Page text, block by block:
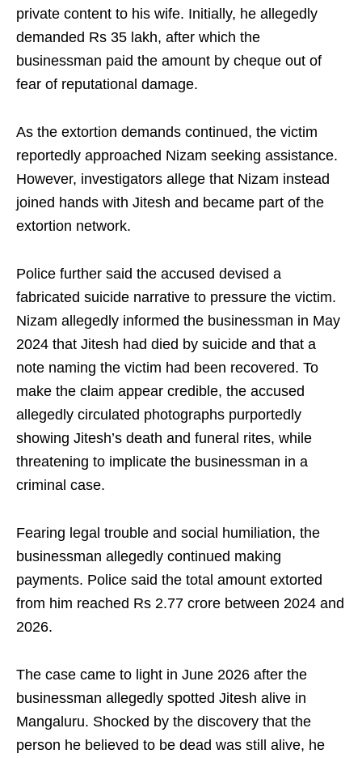
private content to his wife. Initially, he allegedly
demanded Rs 35 lakh, after which the
businessman paid the amount by cheque out of
fear of reputational damage.
As the extortion demands continued, the victim
reportedly approached Nizam seeking assistance.
However, investigators allege that Nizam instead
joined hands with Jitesh and became part of the
extortion network.
Police further said the accused devised a
fabricated suicide narrative to pressure the victim.
Nizam allegedly informed the businessman in May
2024 that Jitesh had died by suicide and that a
note naming the victim had been recovered. To
make the claim appear credible, the accused
allegedly circulated photographs purportedly
showing Jitesh’s death and funeral rites, while
threatening to implicate the businessman in a
criminal case.
Fearing legal trouble and social humiliation, the
businessman allegedly continued making
payments. Police said the total amount extorted
from him reached Rs 2.77 crore between 2024 and
2026.
The case came to light in June 2026 after the
businessman allegedly spotted Jitesh alive in
Mangaluru. Shocked by the discovery that the
person he believed to be dead was still alive, he